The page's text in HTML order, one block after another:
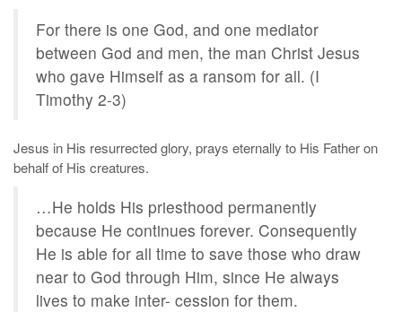
For there is one God, and one mediator
between God and men, the man Christ Jesus
who gave Himself as a ransom for all. (I
Timothy 2-3)
Jesus in His resurrected glory, prays eternally to His Father on
behalf of His creatures.
…He holds His priesthood permanently
because He continues forever. Consequently
He is able for all time to save those who draw
near to God through Him, since He always
lives to make inter- cession for them.